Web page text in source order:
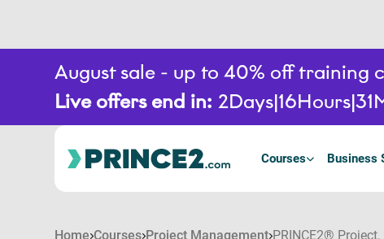
August sale - up to 40% off training
Live offers end in: 2Days 16Hours 31
Courses Business
Home Courses Project Management PRINCE2®